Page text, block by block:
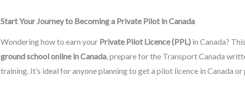
Start Your Journey to Becoming a Private Pilot in Canada
Wondering how to earn your Private Pilot Licence (PPL)in Canada?
ground school online in Canada, prepare for the Transport Canada
training. It’s ideal for anyone planning to get a pilot licence in Canada